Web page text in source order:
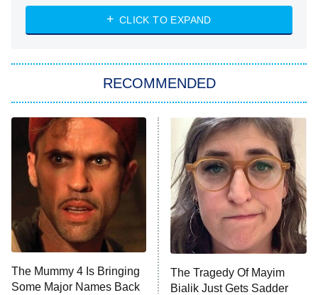
ET
Heart & Hustle: Houston
She Stole My Son's Heart
11:59 PM
ET
My Adventures With Superman
READ MORE
CLICK TO EXPAND
RECOMMENDED
The Mummy 4 Is Bringing
Some Major Names Back
The Tragedy Of Mayim
Bialik Just Gets Sadder